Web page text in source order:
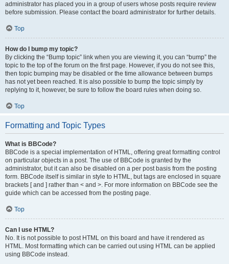
administrator has placed you in a group of users whose posts require review
before submission. Please contact the board administrator for further details.
Top
How do I bump my topic?
By clicking the “Bump topic” link when you are viewing it, you can “bump” the
topic to the top of the forum on the first page. However, if you do not see this,
then topic bumping may be disabled or the time allowance between bumps
has not yet been reached. It is also possible to bump the topic simply by
replying to it, however, be sure to follow the board rules when doing so.
Top
Formatting and Topic Types
What is BBCode?
BBCode is a special implementation of HTML, offering great formatting control
on particular objects in a post. The use of BBCode is granted by the
administrator, but it can also be disabled on a per post basis from the posting
form. BBCode itself is similar in style to HTML, but tags are enclosed in square
brackets [ and ] rather than < and >. For more information on BBCode see the
guide which can be accessed from the posting page.
Top
Can I use HTML?
No. It is not possible to post HTML on this board and have it rendered as
HTML. Most formatting which can be carried out using HTML can be applied
using BBCode instead.